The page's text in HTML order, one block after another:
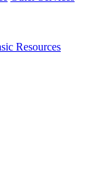
Resources